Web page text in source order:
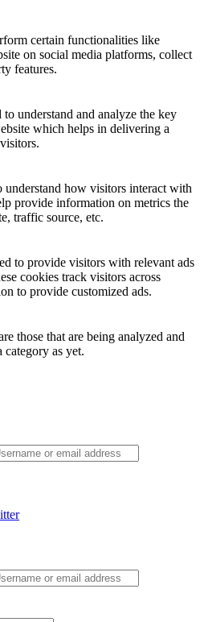
certain functionalities like
on social media platforms, collect
features.
understand and analyze the key
which helps in delivering a
understand how visitors interact with
provide information on metrics the
traffic source, etc.
to provide visitors with relevant ads
cookies track visitors across
to provide customized ads.
those that are being analyzed and
category as yet.